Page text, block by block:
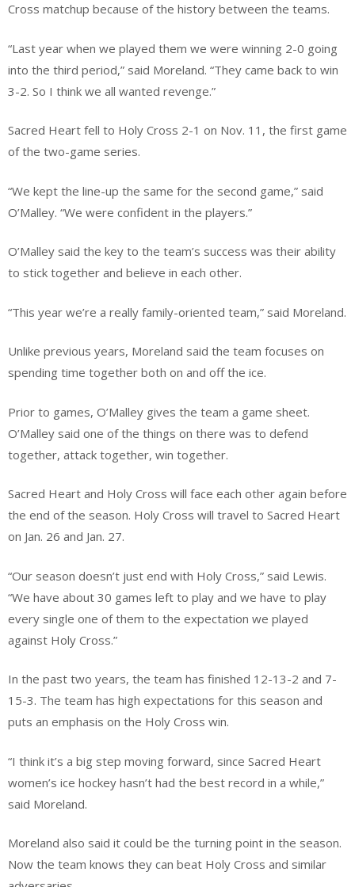
Cross matchup because of the history between the teams.
“Last year when we played them we were winning 2-0 going
into the third period,” said Moreland. “They came back to win
3-2. So I think we all wanted revenge.”
Sacred Heart fell to Holy Cross 2-1 on Nov. 11, the first game
of the two-game series.
“We kept the line-up the same for the second game,” said
O’Malley. “We were confident in the players.”
O’Malley said the key to the team’s success was their ability
to stick together and believe in each other.
“This year we’re a really family-oriented team,” said Moreland.
Unlike previous years, Moreland said the team focuses on
spending time together both on and off the ice.
Prior to games, O’Malley gives the team a game sheet.
O’Malley said one of the things on there was to defend
together, attack together, win together.
Sacred Heart and Holy Cross will face each other again before
the end of the season. Holy Cross will travel to Sacred Heart
on Jan. 26 and Jan. 27.
“Our season doesn’t just end with Holy Cross,” said Lewis.
“We have about 30 games left to play and we have to play
every single one of them to the expectation we played
against Holy Cross.”
In the past two years, the team has finished 12-13-2 and 7-
15-3. The team has high expectations for this season and
puts an emphasis on the Holy Cross win.
“I think it’s a big step moving forward, since Sacred Heart
women’s ice hockey hasn’t had the best record in a while,”
said Moreland.
Moreland also said it could be the turning point in the season.
Now the team knows they can beat Holy Cross and similar